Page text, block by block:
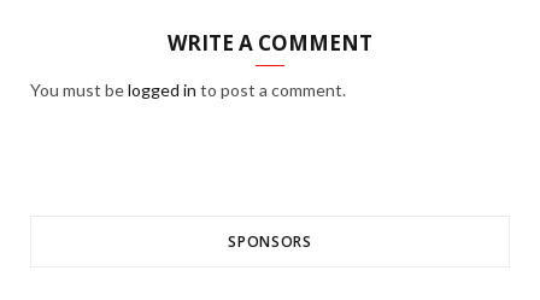
WRITE A COMMENT
You must belogged in to post a comment.
SPONSORS